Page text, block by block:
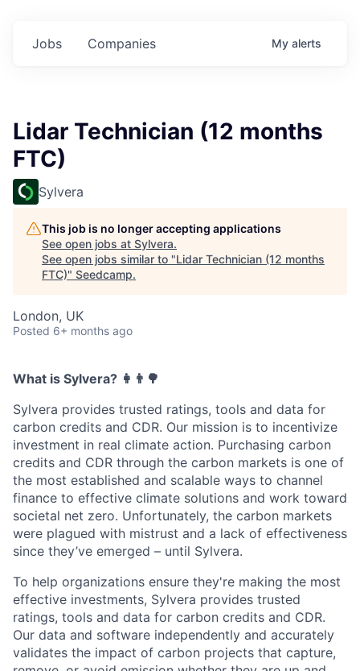
Jobs Companies My alerts
Lidar Technician (12 months
FTC)
Sylvera
This job is no longer accepting applications
See open jobs at Sylvera.
See open jobs similar to "Lidar Technician (12 months
FTC)" Seedcamp.
London, UK
Posted 6+ months ago
What is Sylvera? ‍👩‍👨🌳
Sylvera provides trusted ratings, tools and data for
carbon credits and CDR. Our mission is to incentivize
investment in real climate action. Purchasing carbon
credits and CDR through the carbon markets is one of
the most established and scalable ways to channel
finance to effective climate solutions and work toward
societal net zero. Unfortunately, the carbon markets
were plagued with mistrust and a lack of effectiveness
since they’ve emerged – until Sylvera.
To help organizations ensure they're making the most
effective investments, Sylvera provides trusted
ratings, tools and data for carbon credits and CDR.
Our data and software independently and accurately
validates the impact of carbon projects that capture,